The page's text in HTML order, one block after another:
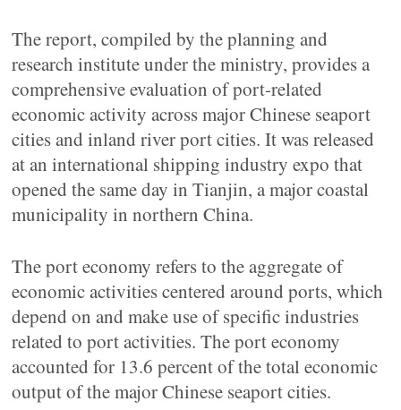
The report, compiled by the planning and
research institute under the ministry, provides a
comprehensive evaluation of port-related
economic activity across major Chinese seaport
cities and inland river port cities. It was released
at an international shipping industry expo that
opened the same day in Tianjin, a major coastal
municipality in northern China.
The port economy refers to the aggregate of
economic activities centered around ports, which
depend on and make use of specific industries
related to port activities. The port economy
accounted for 13.6 percent of the total economic
output of the major Chinese seaport cities.